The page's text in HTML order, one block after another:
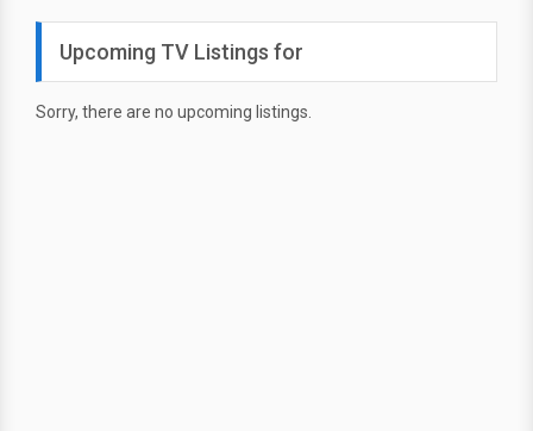
Upcoming TV Listings for
Sorry, there are no upcoming listings.